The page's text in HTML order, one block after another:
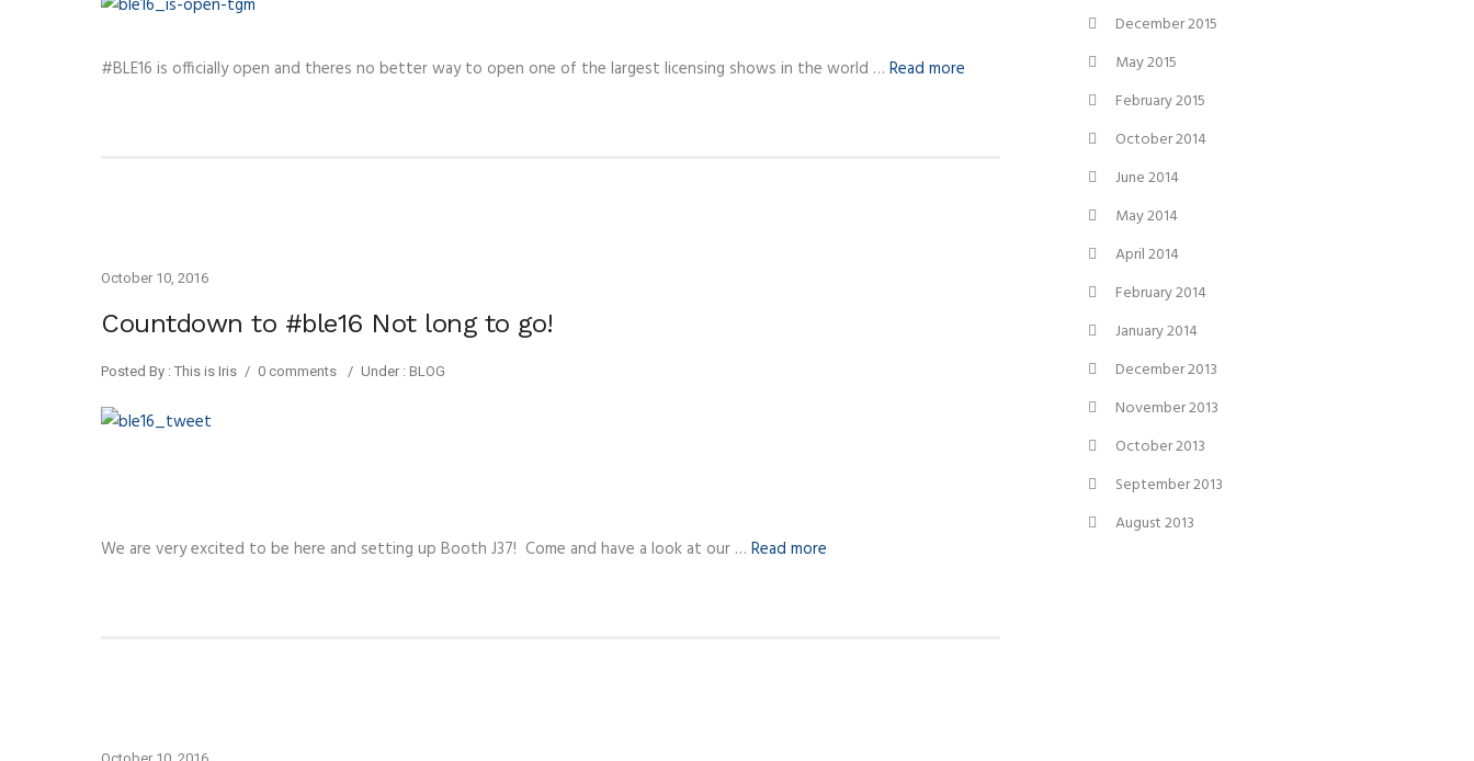
#BLE16 is officially open and theres no better way to open one of the largest licensing shows in the world … Read more
October 10, 2016
Countdown to #ble16 Not long to go!
Posted By : This is Iris / 0 comments / Under : BLOG
We are very excited to be here and setting up Booth J37! Come and have a look at our … Read more
December 2015
May 2015
February 2015
October 2014
June 2014
May 2014
April 2014
February 2014
January 2014
December 2013
November 2013
October 2013
September 2013
August 2013